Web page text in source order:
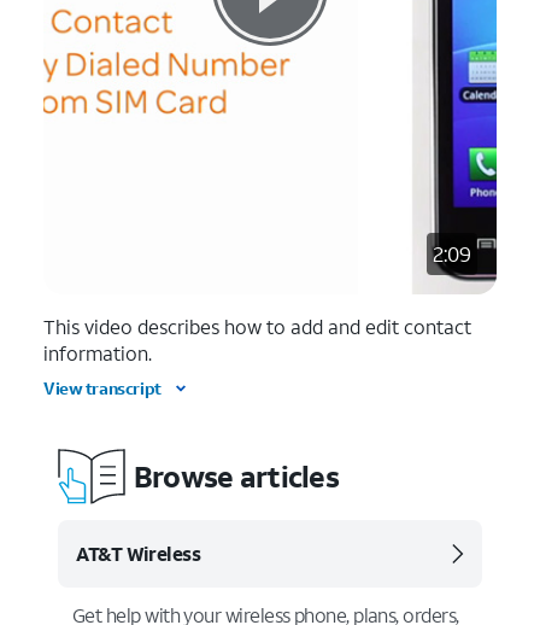
2:09
This video describes how to add and edit contact
information.
View transcript
Browse articles
AT&T Wireless
Get help with your wireless phone, plans, orders,